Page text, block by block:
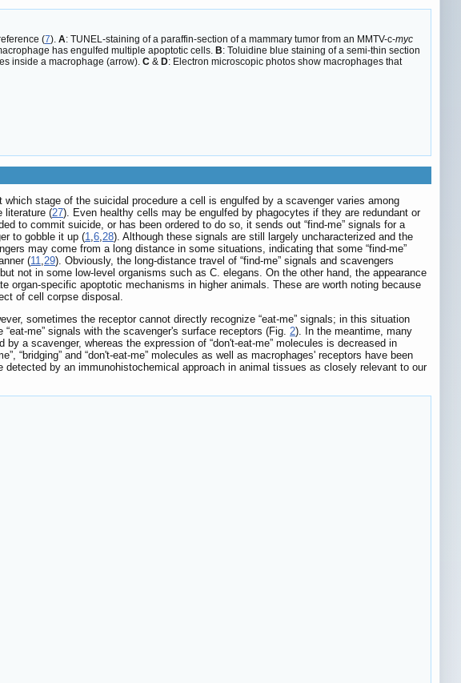
(7). A: TUNEL-staining of a paraffin-section of a mammary tumor from an MMTV-c-myc
has engulfed multiple apoptotic cells. B: Toluidine blue staining of a semi-thin section
inside a macrophage (arrow). C & D: Electron microscopic photos show macrophages that
stage of the suicidal procedure a cell is engulfed by a scavenger varies among
literature (27). Even healthy cells may be engulfed by phagocytes if they are redundant or
to commit suicide, or has been ordered to do so, it sends out “find-me” signals for a
to gobble it up (1 6 28). Although these signals are still largely uncharacterized and the
may come from a long distance in some situations, indicating that some “find-me”
(11 29). Obviously, the long-distance travel of “find-me” signals and scavengers
not in some low-level organisms such as C. elegans. On the other hand, the appearance
organ-specific apoptotic mechanisms in higher animals. These are worth noting because
of cell corpse disposal.
sometimes the receptor cannot directly recognize “eat-me” signals; in this situation
me” signals with the scavenger's surface receptors (Fig. 2). In the meantime, many
a scavenger, whereas the expression of “don't-eat-me” molecules is decreased in
“bridging” and “don't-eat-me” molecules as well as macrophages' receptors have been
by an immunohistochemical approach in animal tissues as closely relevant to our